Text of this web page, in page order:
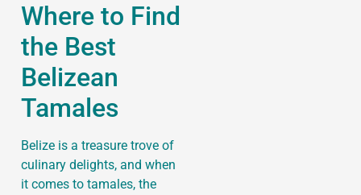
Where to Find
the Best
Belizean
Tamales
Belize is a treasure trove of
culinary delights, and when
it comes to tamales, the